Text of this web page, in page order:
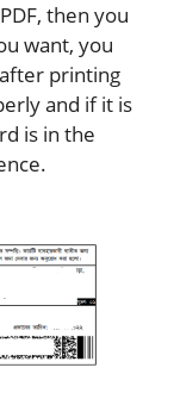
then you
want, you
printing
and if it is
is in the